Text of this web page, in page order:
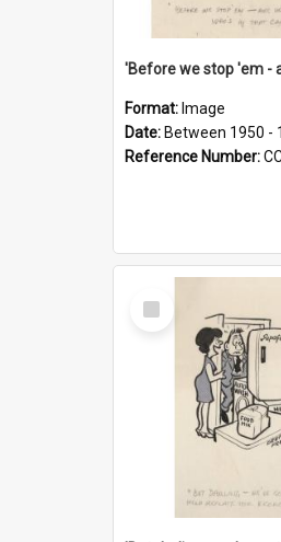
Format: Image
Date: Between 1950 -
Reference Number:
Select
Item